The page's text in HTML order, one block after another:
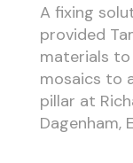
A fixing
provided
materials
mosaics to
pillar at
Dagenham,